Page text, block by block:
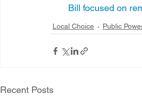
Bill focused on
Local Choice Public
Recent Posts